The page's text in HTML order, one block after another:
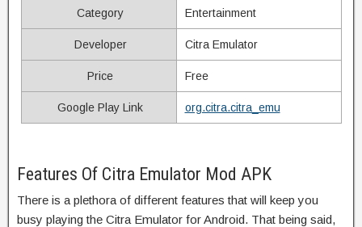
Category Entertainment
Developer Citra Emulator
Price Free
Google Play Link org.citra.citra_emu
Features Of Citra Emulator Mod APK
There is a plethora of different features that will keep you
busy playing the Citra Emulator for Android. That being said,